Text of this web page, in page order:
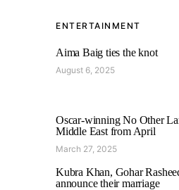
ENTERTAINMENT
Aima Baig ties the knot
August 6, 2025
Oscar-winning No Other
Middle East from April
March 27, 2025
Kubra Khan, Gohar
announce their marriage